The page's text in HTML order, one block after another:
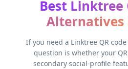
Best Linktree
Alternatives
If you need a Linktree QR
question is whether your
secondary social-profile